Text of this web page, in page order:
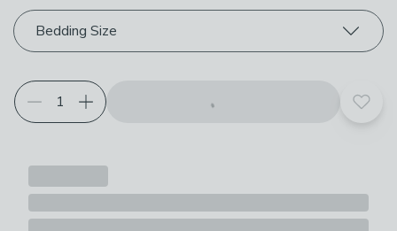
Choose your product options
Bedding Size
Add